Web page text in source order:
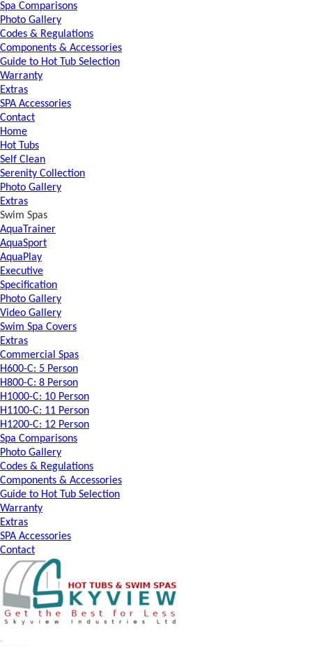
Spa Comparisons
Photo Gallery
Codes & Regulations
Components & Accessories
Guide to Hot Tub Selection
Warranty
Extras
SPA Accessories
Contact
Home
Hot Tubs
Self Clean
Serenity Collection
Photo Gallery
Extras
Swim Spas
AquaTrainer
AquaSport
AquaPlay
Executive
Specification
Photo Gallery
Video Gallery
Swim Spa Covers
Extras
Commercial Spas
H600-C: 5 Person
H800-C: 8 Person
H1000-C: 10 Person
H1100-C: 11 Person
H1200-C: 12 Person
Spa Comparisons
Photo Gallery
Codes & Regulations
Components & Accessories
Guide to Hot Tub Selection
Warranty
Extras
SPA Accessories
Contact